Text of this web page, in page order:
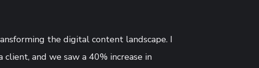
the digital content landscape. I
and we saw a 40% increase in